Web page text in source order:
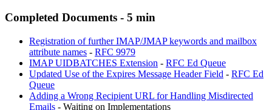
Completed Documents - 5 min
Registration of further IMAP/JMAP keywords and mailbox
attribute names - RFC 9979
IMAP UIDBATCHES Extension - RFC Ed Queue
Updated Use of the Expires Message Header Field - RFC Ed
Queue
Adding a Wrong Recipient URL for Handling Misdirected
Emails - Waiting on Implementations